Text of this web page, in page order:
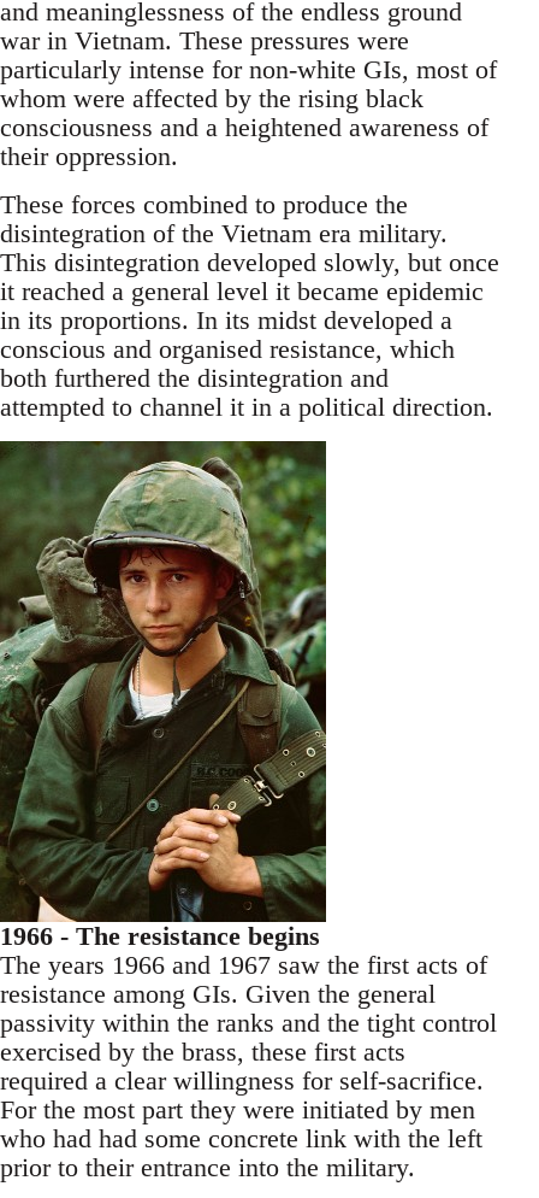
and meaninglessness of the endless ground
war in Vietnam. These pressures were
particularly intense for non-white GIs, most of
whom were affected by the rising black
consciousness and a heightened awareness of
their oppression.
These forces combined to produce the
disintegration of the Vietnam era military.
This disintegration developed slowly, but once
it reached a general level it became epidemic
in its proportions. In its midst developed a
conscious and organised resistance, which
both furthered the disintegration and
attempted to channel it in a political direction.
1966 - The resistance begins
The years 1966 and 1967 saw the first acts of
resistance among GIs. Given the general
passivity within the ranks and the tight control
exercised by the brass, these first acts
required a clear willingness for self-sacrifice.
For the most part they were initiated by men
who had had some concrete link with the left
prior to their entrance into the military.